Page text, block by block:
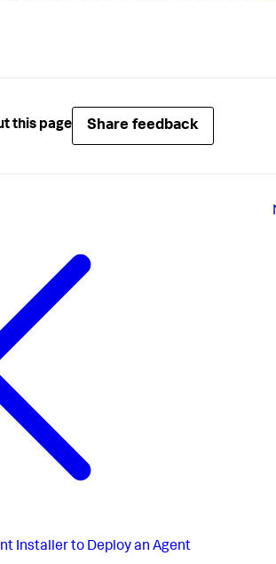
this page Share feedback
Installer to Deploy an Agent